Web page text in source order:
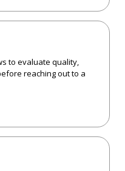
to evaluate quality,
reaching out to a